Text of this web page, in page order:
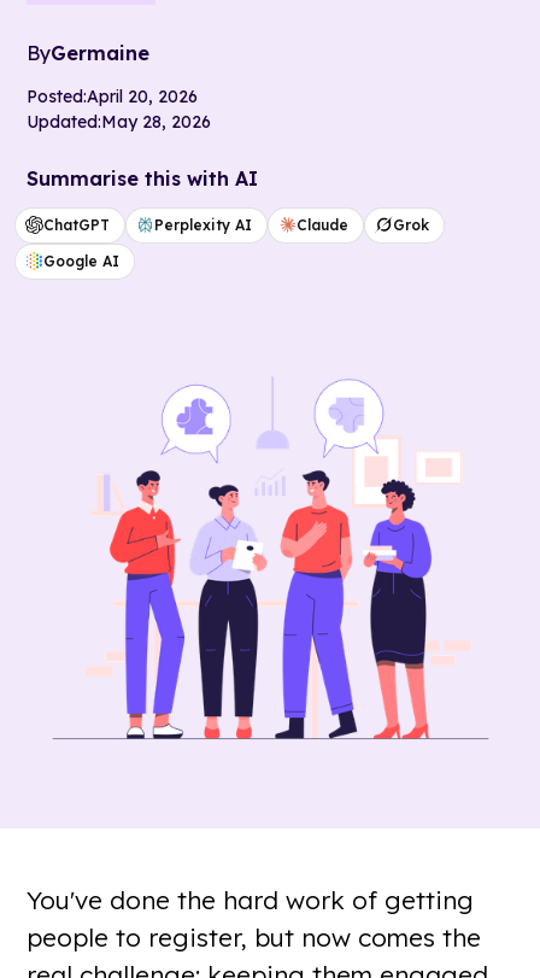
ByGermaine
Posted:April 20, 2026
Updated:May 28, 2026
Summarise this with AI
ChatGPT Perplexity AI Claude
Grok
Google AI
You've done the hard work of getting
people to register, but now comes the